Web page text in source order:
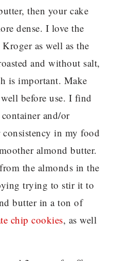
then your cake
dense. I love the
as well as the
and without salt,
is important. Make
before use. I find
and/or
in my food
almond butter.
the almonds in the
trying to stir it to
butter in a ton of
chip cookies, as well